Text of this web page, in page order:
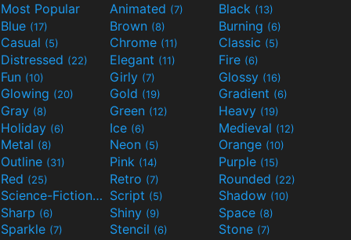
Most Popular Animated (7) Black (13)
Blue (17) Brown (8) Burning (6)
Casual (5) Chrome (11) Classic (5)
Distressed (22) Elegant (11) Fire (6)
Fun (10) Girly (7) Glossy (16)
Glowing (20) Gold (19) Gradient (6)
Gray (8) Green (12) Heavy (19)
Holiday (6) Ice (6) Medieval (12)
Metal (8) Neon (5) Orange (10)
Outline (31) Pink (14) Purple (15)
Red (25) Retro (7) Rounded (22)
Science-Fiction(9) Script (5) Shadow (10)
Sharp (6) Shiny (9) Space (8)
Sparkle (7) Stencil (6) Stone (7)